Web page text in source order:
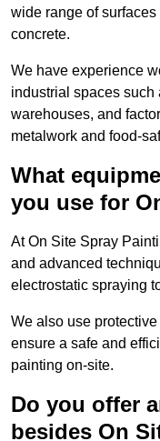
wide range of
concrete.
We have experience
industrial spaces such
warehouses, and
metalwork and food-
What
you use for
At On Site Spray
and advanced
electrostatic spraying
We also use
ensure a safe and
painting on-site.
Do you offer
besides On